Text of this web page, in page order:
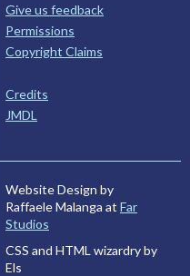
Give us feedback
Permissions
Copyright Claims
Credits
JMDL
Website Design by
Raffaele Malanga at Far
Studios
CSS and HTML wizardry by
Els